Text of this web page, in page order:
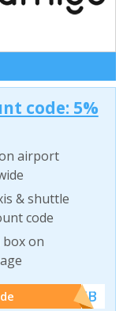
code: 5%
on airport
& shuttle
code
on
******WEB